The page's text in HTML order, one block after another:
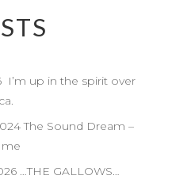
I’m up in the spirit over
The Sound Dream –
…THE GALLOWS…